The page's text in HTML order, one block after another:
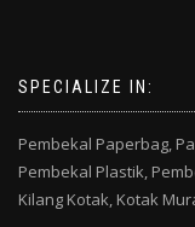
SPECIALIZE IN:
Pembekal Paperbag,
Pembekal Plastik,
Kilang Kotak, Kotak